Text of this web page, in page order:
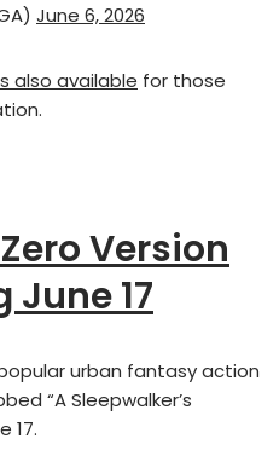
June 6, 2026
also available for those
Version
June 17
urban fantasy action
“A Sleepwalker’s
17.